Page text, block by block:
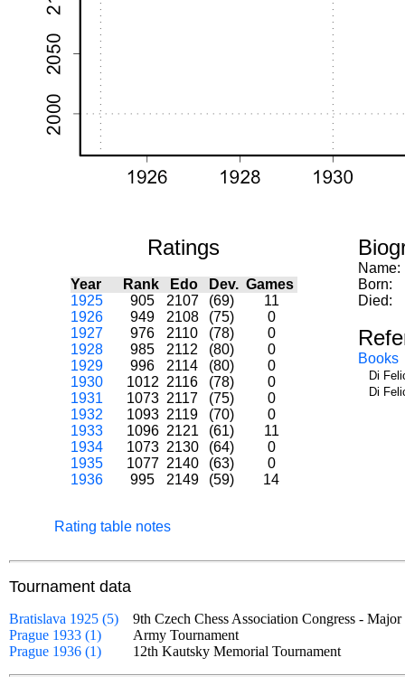
Ratings
Year Rank Edo Dev. Games
1925
905 2107 (69)
11
1926
949 2108 (75)
0
1927
976 2110 (78)
0
1928
985 2112 (80)
0
1929
996 2114 (80)
0
1930
1012 2116 (78)
0
1931
1073 2117 (75)
0
1932
1093 2119 (70)
0
1933
1096 2121 (61)
11
1934
1073 2130 (64)
0
1935
1077 2140 (63)
0
1936
995 2149 (59) 14
Rating table notes
Name:
Born:
Died:
Books
Di
Di
Tournament data
Bratislava 1925 (5)
9th Czech Chess Association Congress -
Prague 1933 (1)
Army Tournament
Prague 1936 (1)
12th Kautsky Memorial Tournament